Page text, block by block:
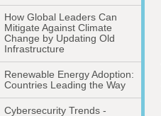
How Global Leaders Can
Mitigate Against Climate
Change by Updating Old
Infrastructure
Renewable Energy Adoption:
Countries Leading the Way
Cybersecurity Trends -